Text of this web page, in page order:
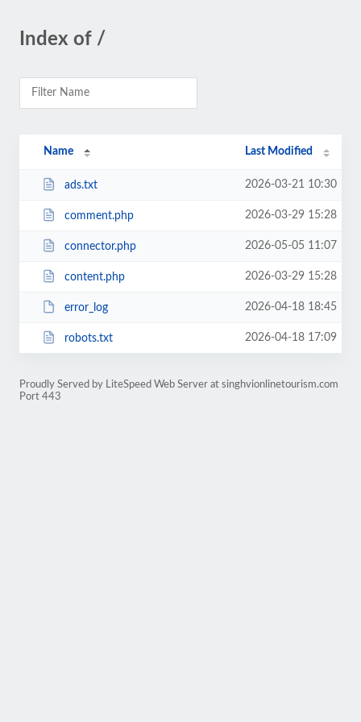
Index of /
Name Last Modified
ads.txt 2026-03-21 10:30
comment.php 2026-03-29 15:28
connector.php 2026-05-05 11:07
content.php 2026-03-29 15:28
error_log 2026-04-18 18:45
robots.txt 2026-04-18 17:09
Proudly Served by LiteSpeed Web Server at singhvionlinetourism.com
Port 443